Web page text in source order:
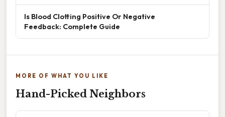
Is Blood Clotting Positive Or Negative
Feedback: Complete Guide
MORE OF WHAT YOU LIKE
Hand-Picked Neighbors